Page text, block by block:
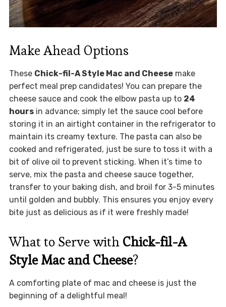
Make Ahead Options
These Chick-fil-A Style Mac and Cheesemake
perfect meal prep candidates! You can prepare the
cheese sauce and cook the elbow pasta up to 24
hoursin advance; simply let the sauce cool before
storing it in an airtight container in the refrigerator to
maintain its creamy texture. The pasta can also be
cooked and refrigerated, just be sure to toss it with a
bit of olive oil to prevent sticking. When it’s time to
serve, mix the pasta and cheese sauce together,
transfer to your baking dish, and broil for 3-5 minutes
until golden and bubbly. This ensures you enjoy every
bite just as delicious as if it were freshly made!
What to Serve with Chick-fil-A
Style Mac and Cheese?
A comforting plate of mac and cheese is just the
beginning of a delightful meal!